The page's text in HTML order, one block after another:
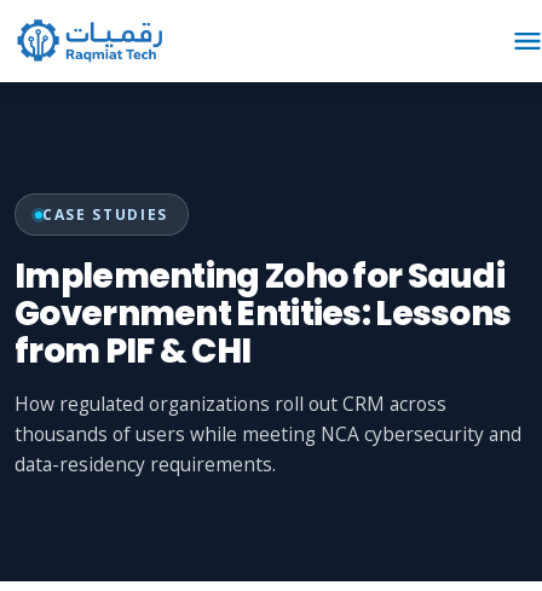
CASE STUDIES
Implementing Zoho for Saudi
Government Entities: Lessons
from PIF & CHI
How regulated organizations roll out CRM across
thousands of users while meeting NCA cybersecurity and
data-residency requirements.